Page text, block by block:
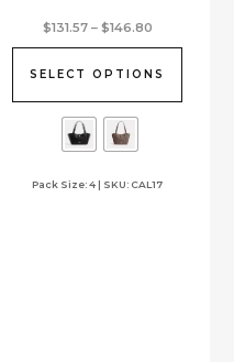
Pack Size: 4 | SKU: CAL17
$131.57 – $146.80Price
through
SELECT OPTIONS
product